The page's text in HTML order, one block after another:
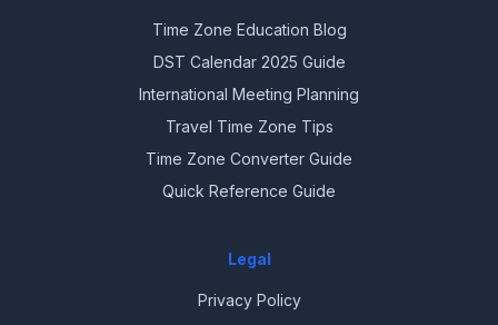
Time Zone Education Blog
DST Calendar 2025 Guide
International Meeting Planning
Travel Time Zone Tips
Time Zone Converter Guide
Quick Reference Guide
Legal
Privacy Policy